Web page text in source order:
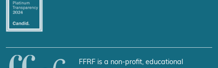
FFRF is a non-profit, educational